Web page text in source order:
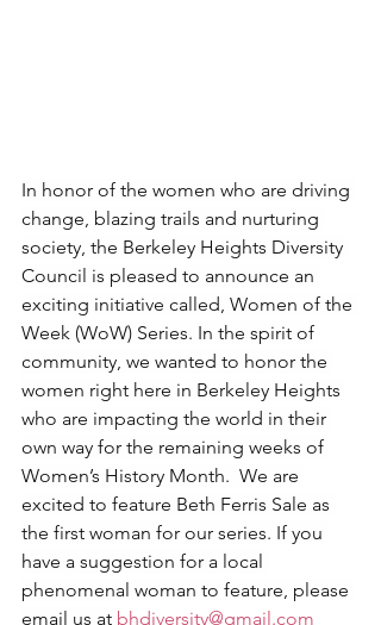
In honor of the women who are driving
change, blazing trails and nurturing
society, the Berkeley Heights Diversity
Council is pleased to announce an
exciting initiative called, Women of the
Week (WoW) Series. In the spirit of
community, we wanted to honor the
women right here in Berkeley Heights
who are impacting the world in their
own way for the remaining weeks of
Women’s History Month.  We are
excited to feature Beth Ferris Sale as
the first woman for our series. If you
have a suggestion for a local
phenomenal woman to feature, please
email us at bhdiversity@gmail.com